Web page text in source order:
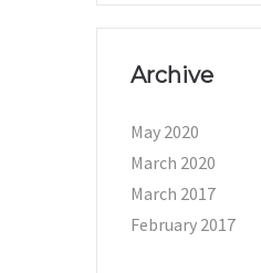
Archive
May 2020
March 2020
March 2017
February 2017